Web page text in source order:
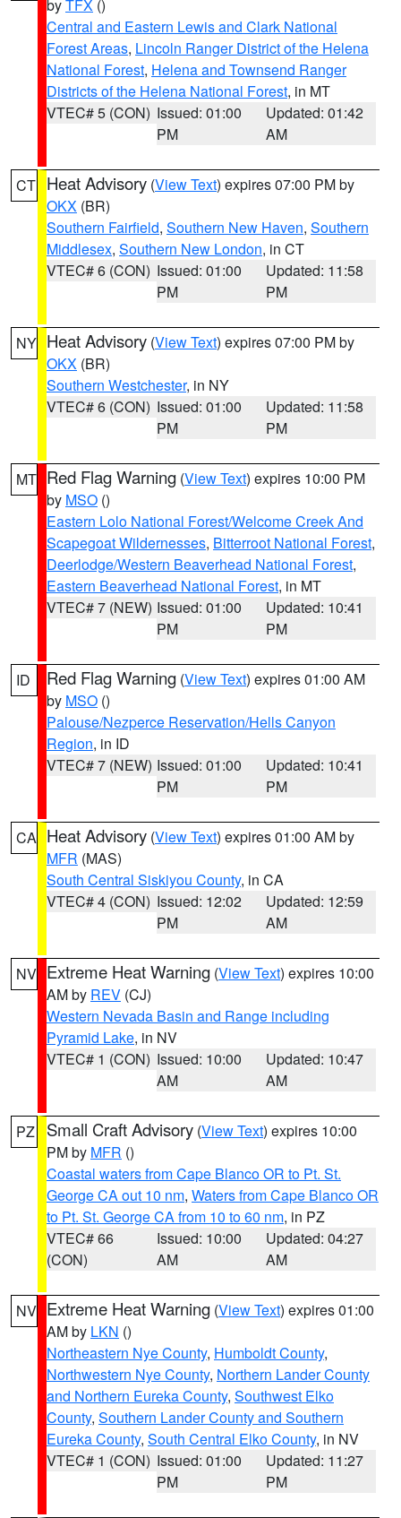
byTFX ()
Central and Eastern Lewis and Clark National
Forest Areas, Lincoln Ranger District of the Helena
National Forest, Helena and Townsend Ranger
Districts of the Helena National Forest, in MT
VTEC# 5 (CON) Issued: 01:00
PM
Updated: 01:42
AM
CT Heat Advisory (View Text) expires 07:00 PM by
OKX (BR)
Southern Fairfield, Southern New Haven, Southern
Middlesex, Southern New London, in CT
VTEC# 6 (CON) Issued: 01:00
PM
Updated: 11:58
PM
NY Heat Advisory (View Text) expires 07:00 PM by
OKX (BR)
Southern Westchester, in NY
VTEC# 6 (CON) Issued: 01:00
PM
Updated: 11:58
PM
MT Red Flag Warning (View Text) expires 10:00 PM
by MSO ()
Eastern Lolo National Forest/Welcome Creek And
Scapegoat Wildernesses, Bitterroot National Forest,
Deerlodge/Western Beaverhead National Forest,
Eastern Beaverhead National Forest, in MT
VTEC# 7 (NEW) Issued: 01:00
PM
Updated: 10:41
PM
ID Red Flag Warning (View Text) expires 01:00 AM
by MSO ()
Palouse/Nezperce Reservation/Hells Canyon
Region, in ID
VTEC# 7 (NEW) Issued: 01:00
PM
Updated: 10:41
PM
CA Heat Advisory (View Text) expires 01:00 AM by
MFR (MAS)
South Central Siskiyou County, in CA
VTEC# 4 (CON) Issued: 12:02
PM
Updated: 12:59
AM
NV Extreme Heat Warning (View Text) expires 10:00
AM by REV (CJ)
Western Nevada Basin and Range including
Pyramid Lake, in NV
VTEC# 1 (CON) Issued: 10:00
AM
Updated: 10:47
AM
PZ Small Craft Advisory (View Text) expires 10:00
PM by MFR ()
Coastal waters from Cape Blanco OR to Pt. St.
George CA out 10 nm, Waters from Cape Blanco OR
to Pt. St. George CA from 10 to 60 nm, in PZ
VTEC# 66
(CON)
Issued: 10:00
AM
Updated: 04:27
AM
NV Extreme Heat Warning (View Text) expires 01:00
AM by LKN ()
Northeastern Nye County, Humboldt County,
Northwestern Nye County, Northern Lander County
and Northern Eureka County, Southwest Elko
County, Southern Lander County and Southern
Eureka County, South Central Elko County, in NV
VTEC# 1 (CON) Issued: 01:00
PM
Updated: 11:27
PM